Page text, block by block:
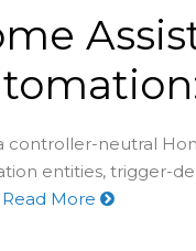
controller-neutral
entities, trigger-
Read More